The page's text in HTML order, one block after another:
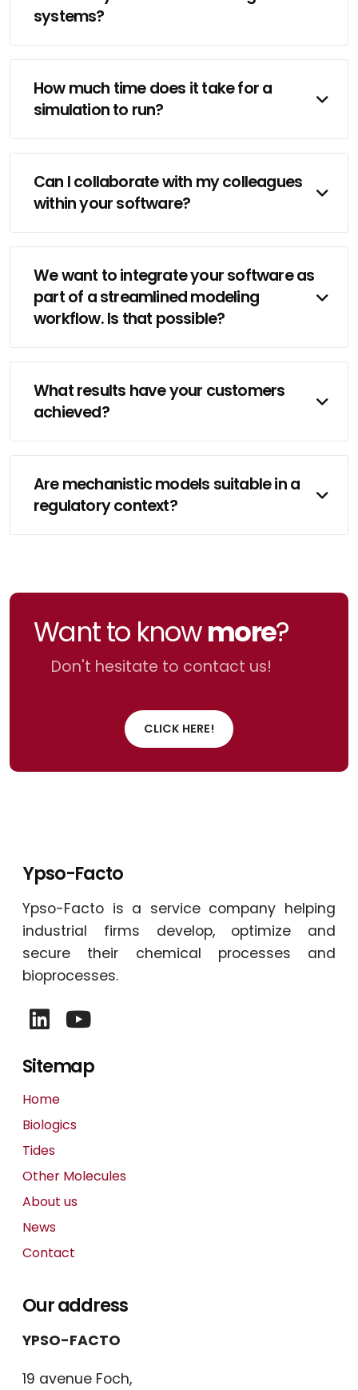
systems?
How much time does it take for a
simulation to run?
Can I collaborate with my colleagues
within your software?
We want to integrate your software as
part of a streamlined modeling
workflow. Is that possible?
What results have your customers
achieved?
Are mechanistic models suitable in a
regulatory context?
Want to knowmore?
Don't hesitate to contact us!
CLICK HERE!
Ypso-Facto
Ypso-Facto is a service company helping
industrial firms develop, optimize and
secure their chemical processes and
bioprocesses.
Sitemap
Home
Biologics
Tides
Other Molecules
About us
News
Contact
Our address
YPSO-FACTO
19 avenue Foch,